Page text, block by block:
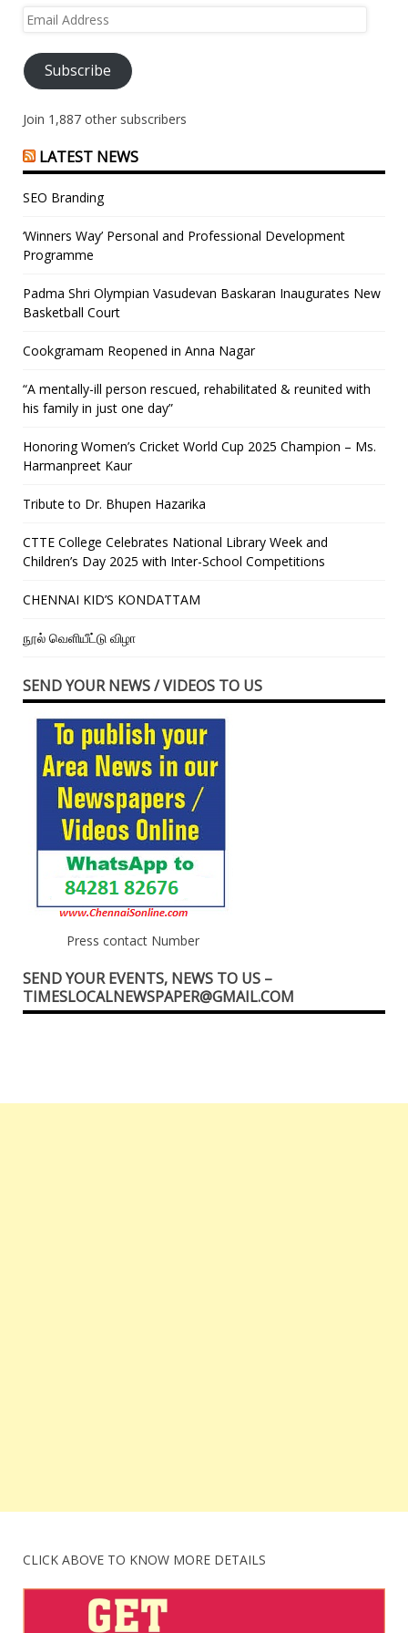
Email
Subscribe
Join 1,887 other subscribers
LATEST NEWS
SEO Branding
‘Winners Way’ Personal and Professional Development
Programme
Padma Shri Olympian Vasudevan Baskaran Inaugurates New
Basketball Court
Cookgramam Reopened in Anna Nagar
“A mentally-ill person rescued, rehabilitated & reunited with
his family in just one day”
Honoring Women’s Cricket World Cup 2025 Champion – Ms.
Harmanpreet Kaur
Tribute to Dr. Bhupen Hazarika
CTTE College Celebrates National Library Week and
Children’s Day 2025 with Inter-School Competitions
CHENNAI KID’S KONDATTAM
நூல் வெளியீட்டு விழா
SEND YOUR NEWS / VIDEOS TO US
Press contact Number
SEND YOUR EVENTS, NEWS TO US –
TIMESLOCALNEWSPAPER@GMAIL.COM
CLICK ABOVE TO KNOW MORE DETAILS